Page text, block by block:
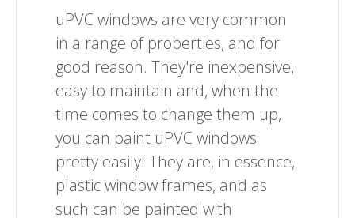
uPVC windows are very common
in a range of properties, and for
good reason. They're inexpensive,
easy to maintain and, when the
time comes to change them up,
you can paint uPVC windows
pretty easily! They are, in essence,
plastic window frames, and as
such can be painted with